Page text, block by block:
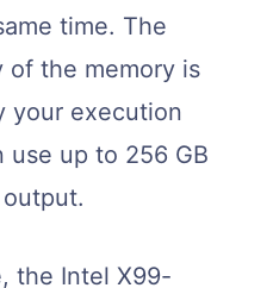
time. The
of the memory is
your execution
use up to 256 GB
the Intel X99-